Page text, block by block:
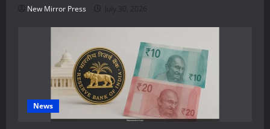
New Mirror Press July 30, 2026
News